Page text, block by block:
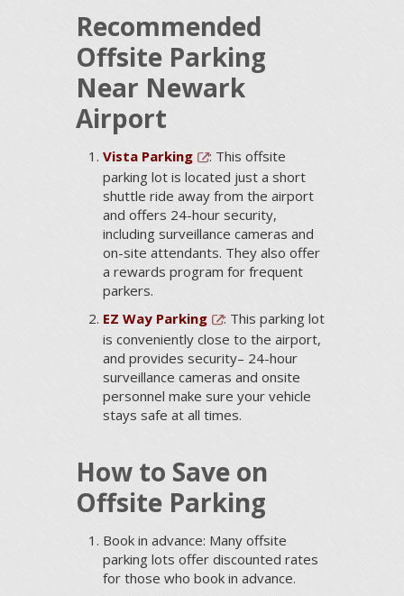
Recommended
Offsite Parking
Near Newark
Airport
Vista Parking
: This offsite
parking lot is located just a short
shuttle ride away from the airport
and offers 24-hour security,
including surveillance cameras and
on-site attendants. They also offer
a rewards program for frequent
parkers.
EZ Way Parking
: This parking lot
is conveniently close to the airport,
and provides security– 24-hour
surveillance cameras and onsite
personnel make sure your vehicle
stays safe at all times.
How to Save on
Offsite Parking
Book in advance: Many offsite
parking lots offer discounted rates
for those who book in advance.